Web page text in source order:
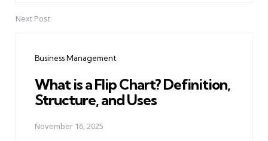
Next Post
Business Management
What is a Flip Chart? Definition,
Structure, and Uses
November 16, 2025